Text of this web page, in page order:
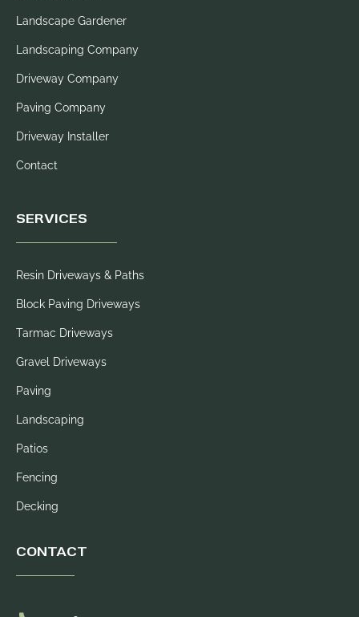
Landscape Gardener
Landscaping Company
Driveway Company
Paving Company
Driveway Installer
Contact
SERVICES
Resin Driveways & Paths
Block Paving Driveways
Tarmac Driveways
Gravel Driveways
Paving
Landscaping
Patios
Fencing
Decking
CONTACT